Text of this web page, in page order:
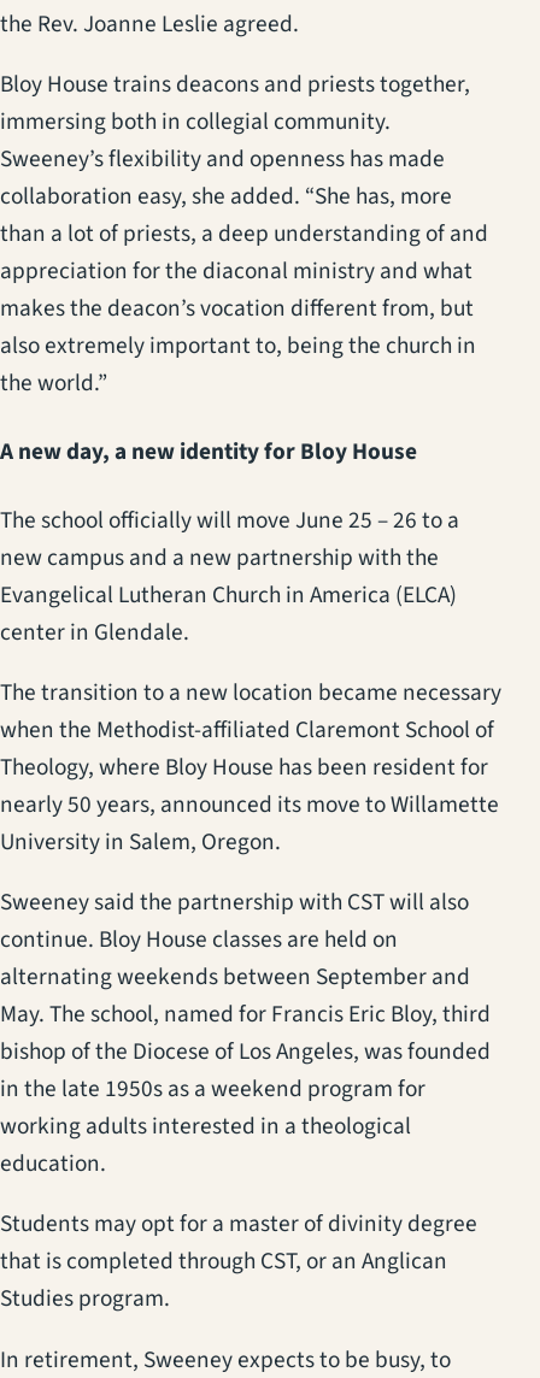
the Rev. Joanne Leslie agreed.
Bloy House trains deacons and priests together,
immersing both in collegial community.
Sweeney’s flexibility and openness has made
collaboration easy, she added. “She has, more
than a lot of priests, a deep understanding of and
appreciation for the diaconal ministry and what
makes the deacon’s vocation different from, but
also extremely important to, being the church in
the world.”
A new day, a new identity for Bloy House
The school officially will move June 25 – 26 to a
new campus and a new partnership with the
Evangelical Lutheran Church in America (ELCA)
center in Glendale.
The transition to a new location became necessary
when the Methodist-affiliated Claremont School of
Theology, where Bloy House has been resident for
nearly 50 years, announced its move to Willamette
University in Salem, Oregon.
Sweeney said the partnership with CST will also
continue. Bloy House classes are held on
alternating weekends between September and
May. The school, named for Francis Eric Bloy, third
bishop of the Diocese of Los Angeles, was founded
in the late 1950s as a weekend program for
working adults interested in a theological
education.
Students may opt for a master of divinity degree
that is completed through CST, or an Anglican
Studies program.
In retirement, Sweeney expects to be busy, to